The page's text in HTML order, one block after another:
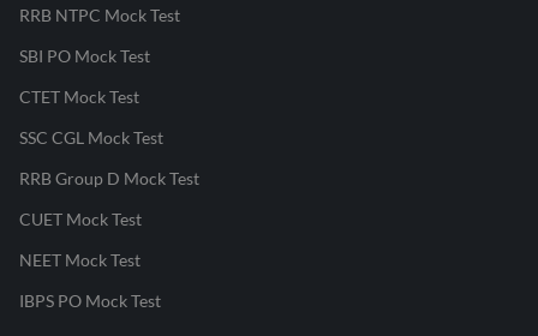
RRB NTPC Mock Test
SBI PO Mock Test
CTET Mock Test
SSC CGL Mock Test
RRB Group D Mock Test
CUET Mock Test
NEET Mock Test
IBPS PO Mock Test